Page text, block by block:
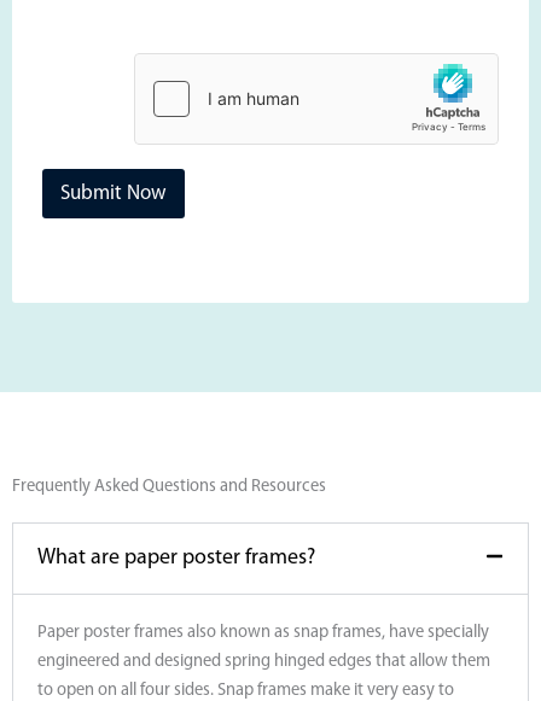
Submit Now
Frequently Asked Questions and Resources
What are paper poster frames?
Paper poster frames also known as snap frames, have specially
engineered and designed spring hinged edges that allow them
to open on all four sides. Snap frames make it very easy to